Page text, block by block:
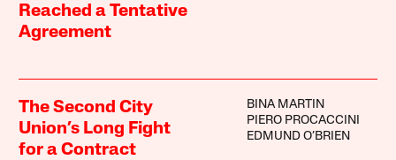
Reached a Tentative
Agreement
The Second City
Union’s Long Fight
for a Contract
BINA MARTIN
PIERO PROCACCINI
EDMUND O’BRIEN